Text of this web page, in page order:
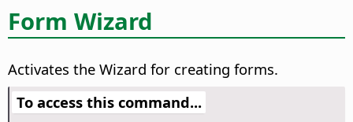
Form Wizard
Activates the Wizard for creating forms.
To access this command...